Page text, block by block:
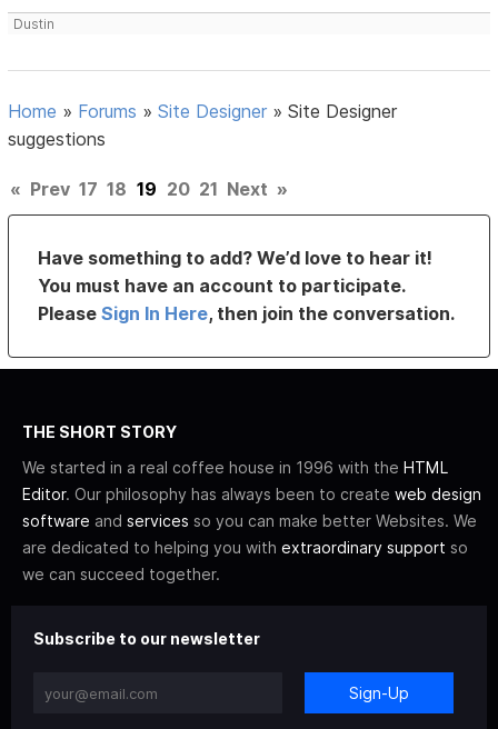
Dustin
Home » Forums »Site Designer »Site Designer
suggestions
« Prev 17 18 19 20 21 Next »
Have something to add? We’d love to hear it!
You must have an account to participate.
PleaseSign In Here, then join the conversation.
THE SHORT STORY
We started in a real coffee house in 1996 with the HTML
Editor. Our philosophy has always been to create web design
software and services so you can make better Websites. We
are dedicated to helping you with extraordinary support so
we can succeed together.
Subscribe to our newsletter
Sign-Up